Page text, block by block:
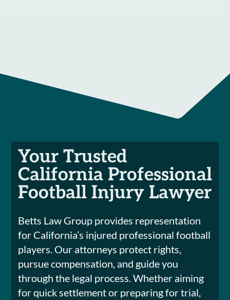
Your Trusted
California Professional
Football Injury Lawyer
Betts Law Group provides representation
for California’s injured professional football
players. Our attorneys protect rights,
pursue compensation, and guide you
through the legal process. Whether aiming
for quick settlement or preparing for trial,